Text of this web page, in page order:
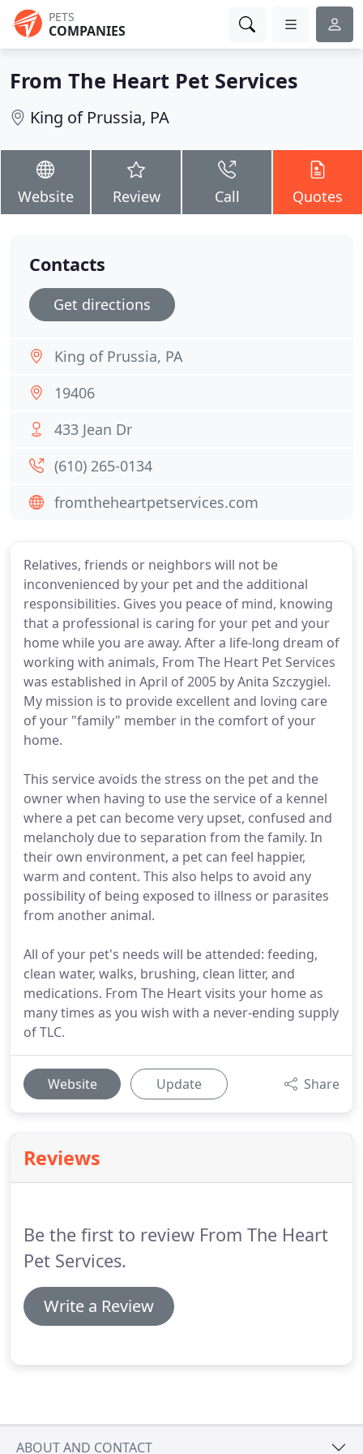
PETS
COMPANIES
From The Heart Pet Services
King of Prussia, PA
Website Review Call Quotes
Relatives, friends or neighbors will not be
inconvenienced by your pet and the additional
responsibilities. Gives you peace of mind, knowing
that a professional is caring for your pet and your
home while you are away. After a life-long dream of
working with animals, From The Heart Pet Services
was established in April of 2005 by Anita Szczygiel.
My mission is to provide excellent and loving care
of your "family" member in the comfort of your
home.
This service avoids the stress on the pet and the
owner when having to use the service of a kennel
where a pet can become very upset, confused and
melancholy due to separation from the family. In
their own environment, a pet can feel happier,
warm and content. This also helps to avoid any
possibility of being exposed to illness or parasites
from another animal.
All of your pet's needs will be attended: feeding,
clean water, walks, brushing, clean litter, and
medications. From The Heart visits your home as
many times as you wish with a never-ending supply
of TLC.
Website Update Share
Reviews
Be the first to review From The Heart
Pet Services.
Write a Review
Contacts
Get directions
King of Prussia, PA
19406
433 Jean Dr
(610) 265-0134
fromtheheartpetservices.com
ABOUT AND CONTACT